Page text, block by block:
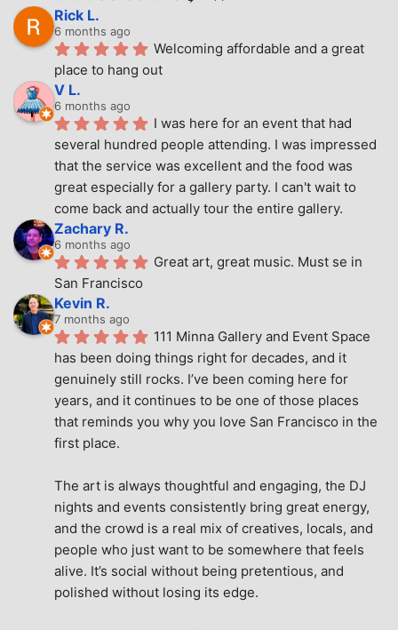
Rick L.
6 months ago
Welcoming affordable and a great
place to hang out
V L.
6 months ago
I was here for an event that had
several hundred people attending. I was impressed
that the service was excellent and the food was
great especially for a gallery party. I can't wait to
come back and actually tour the entire gallery.
Zachary R.
6 months ago
Great art, great music. Must se in
San Francisco
Kevin R.
7 months ago
111 Minna Gallery and Event Space
has been doing things right for decades, and it
genuinely still rocks. I’ve been coming here for
years, and it continues to be one of those places
that reminds you why you love San Francisco in the
first place.
The art is always thoughtful and engaging, the DJ
nights and events consistently bring great energy,
and the crowd is a real mix of creatives, locals, and
people who just want to be somewhere that feels
alive. It’s social without being pretentious, and
polished without losing its edge.